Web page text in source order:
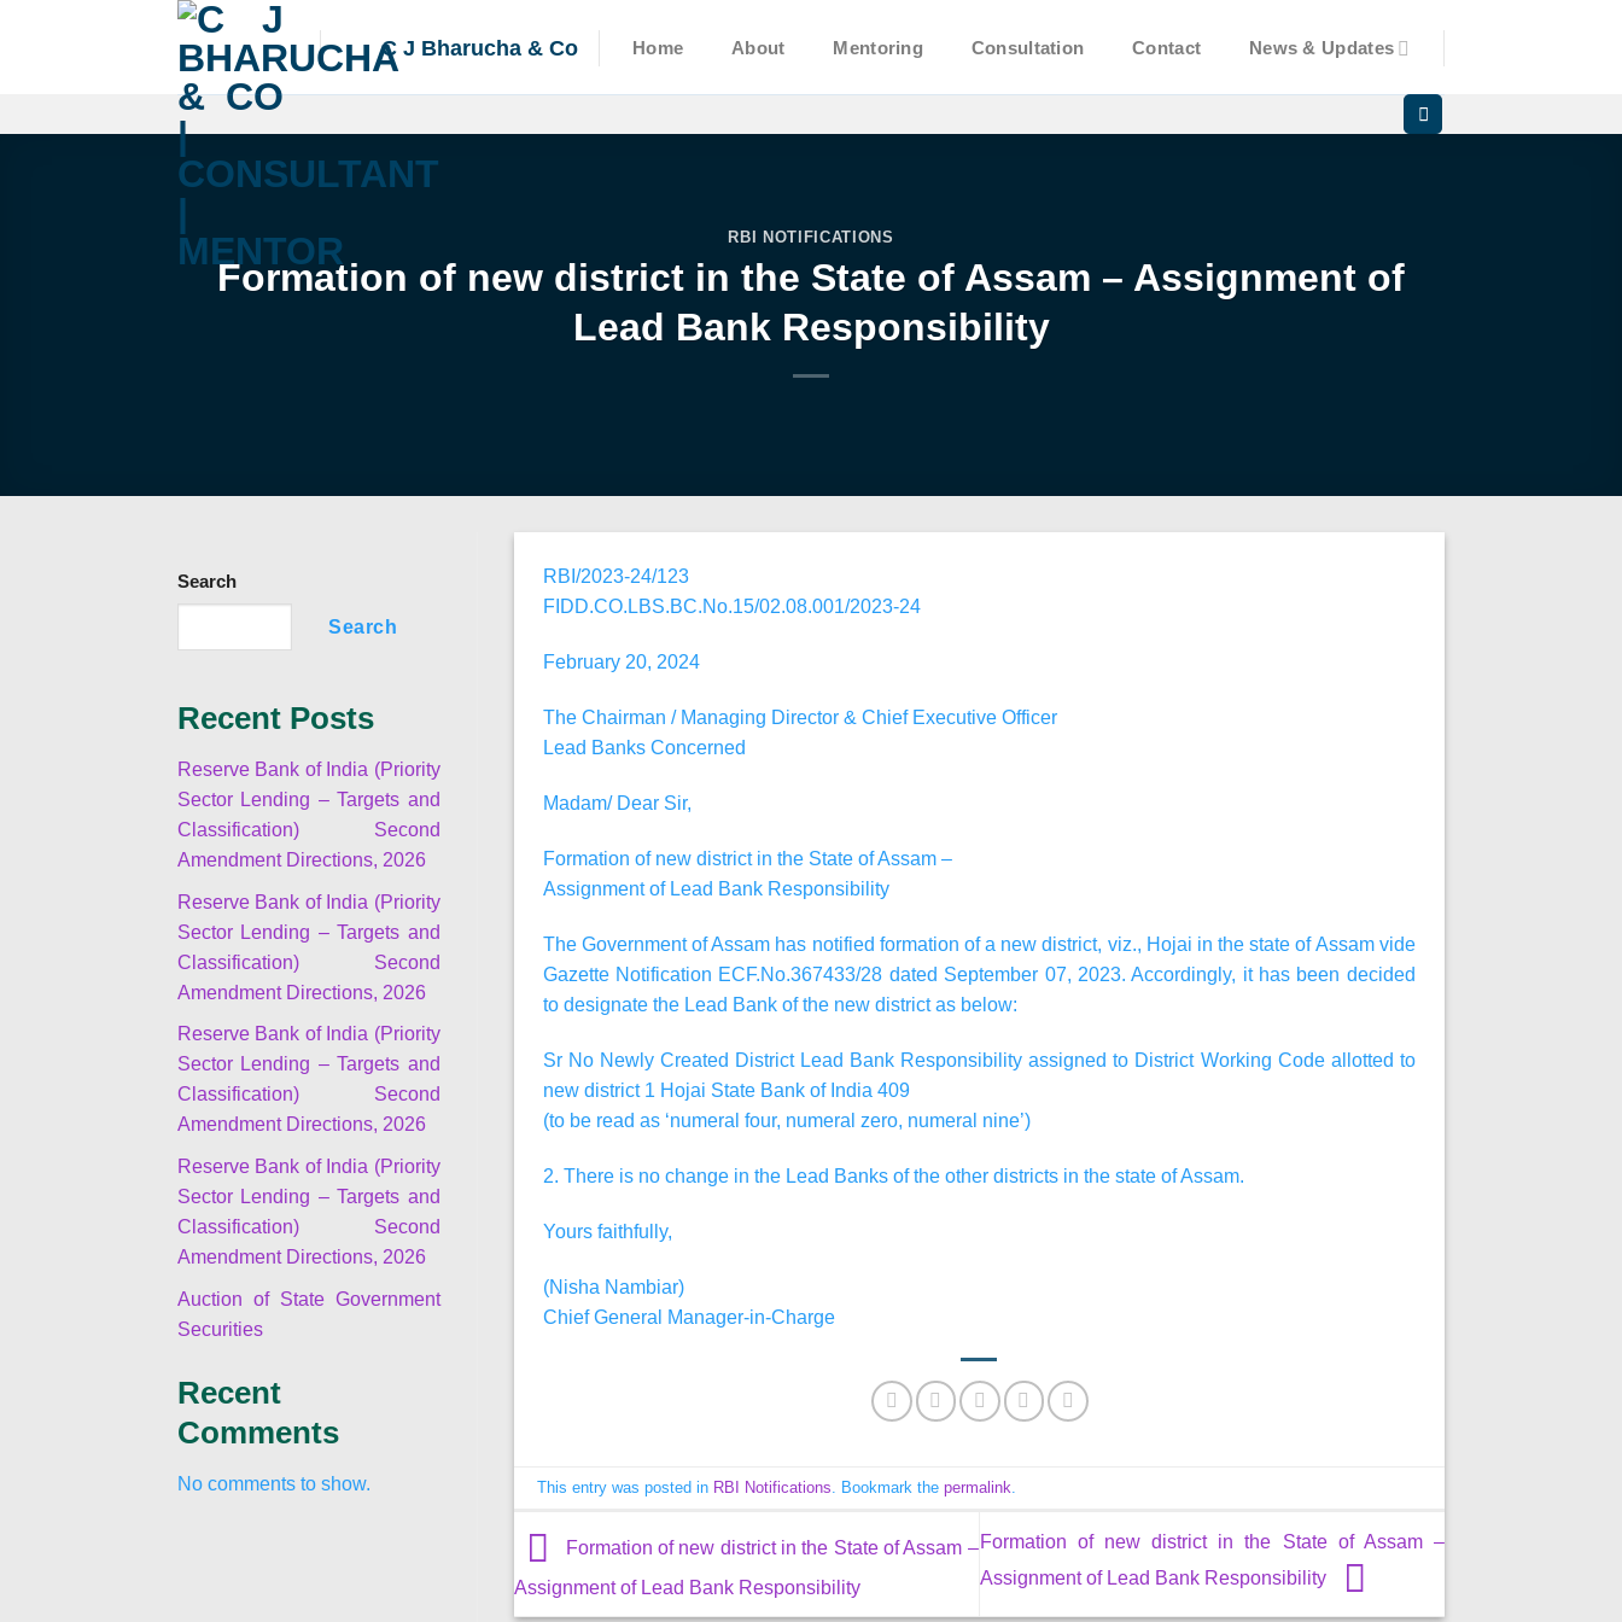
C J Bharucha & Co Home About Mentoring Consultation Contact News & Updates
RBI NOTIFICATIONS
Formation of new district in the State of Assam – Assignment of
Lead Bank Responsibility
Search
Search
Recent Posts
Reserve Bank of India (Priority
Sector Lending – Targets and
Classification) Second
Amendment Directions, 2026
Reserve Bank of India (Priority
Sector Lending – Targets and
Classification) Second
Amendment Directions, 2026
Reserve Bank of India (Priority
Sector Lending – Targets and
Classification) Second
Amendment Directions, 2026
Reserve Bank of India (Priority
Sector Lending – Targets and
Classification) Second
Amendment Directions, 2026
Auction of State Government
Securities
Recent
Comments
No comments to show.
RBI/2023-24/123
FIDD.CO.LBS.BC.No.15/02.08.001/2023-24
February 20, 2024
The Chairman / Managing Director & Chief Executive Officer
Lead Banks Concerned
Madam/ Dear Sir,
Formation of new district in the State of Assam –
Assignment of Lead Bank Responsibility
The Government of Assam has notified formation of a new district, viz., Hojai in the state of Assam vide
Gazette Notification ECF.No.367433/28 dated September 07, 2023. Accordingly, it has been decided
to designate the Lead Bank of the new district as below:
Sr No Newly Created District Lead Bank Responsibility assigned to District Working Code allotted to
new district 1 Hojai State Bank of India 409
(to be read as ‘numeral four, numeral zero, numeral nine’)
2. There is no change in the Lead Banks of the other districts in the state of Assam.
Yours faithfully,
(Nisha Nambiar)
Chief General Manager-in-Charge
This entry was posted in RBI Notifications . Bookmark the permalink
Formation of new district in the State of Assam –
Assignment of Lead Bank Responsibility
Formation of new district in the State of Assam –
Assignment of Lead Bank Responsibility